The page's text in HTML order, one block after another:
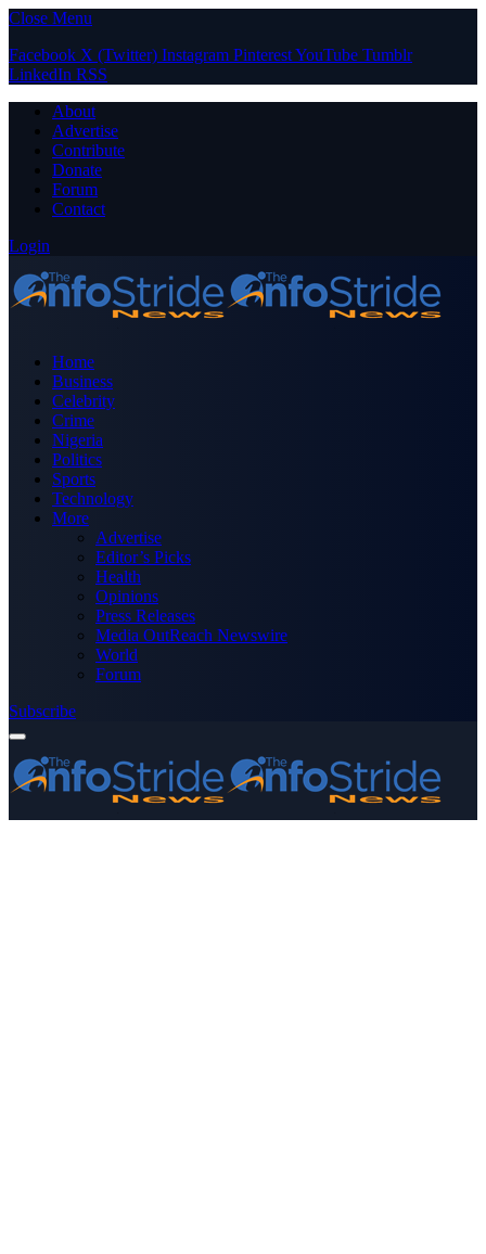
Close Menu
Facebook X (Twitter) Instagram PinterestYouTube Tumblr
LinkedIn RSS
About
Advertise
Contribute
Donate
Forum
Contact
Login
Home
Business
Celebrity
Crime
Nigeria
Politics
Sports
Technology
More
Advertise
Editor’s Picks
Health
Opinions
Press Releases
Media OutReach Newswire
World
Forum
Subscribe